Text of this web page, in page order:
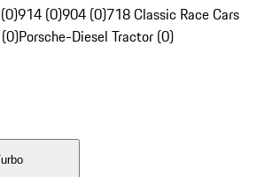
914 (0)904 (0)718 Classic Race Cars
Porsche-Diesel Tractor (0)